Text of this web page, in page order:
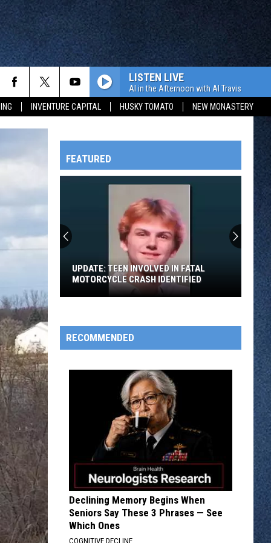
INVENTURE CAPITAL HUSKY TOMATO NEW MONASTERY
OWATONNA
LISTEN LIVE
Al in the Afternoon with Al Travis
FEATURED
UPDATE:
Teen
UPDATE: TEEN INVOLVED IN FATAL
MOTORCYCLE CRASH IDENTIFIED
RECOMMENDED
Declining Memory Begins When
Seniors Say These 3 Phrases — See
Which Ones
COGNITIVE DECLINE